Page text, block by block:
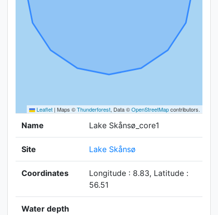
Leaflet | Maps ©Thunderforest, Data ©OpenStreetMapcontributors.
Name Lake Skånsø_core1
Site Lake Skånsø
Coordinates
Longitude : 8.83, Latitude :
56.51
Water depth